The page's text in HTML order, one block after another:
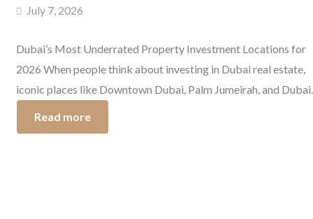
July 7, 2026
Dubai’s Most Underrated Property Investment Locations for
2026 When people think about investing in Dubai real estate,
iconic places like Downtown Dubai, Palm Jumeirah, and Dubai
communities keep doing well, quiet investors already know that
Read more